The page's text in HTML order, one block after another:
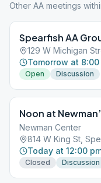
Other AA meetings
Spearfish AA
129 W Michigan
Tomorrow at 8:00
Open
Discussion
Noon at
Newman Center
814 W King St,
Today at 12:00
Closed
Discussion